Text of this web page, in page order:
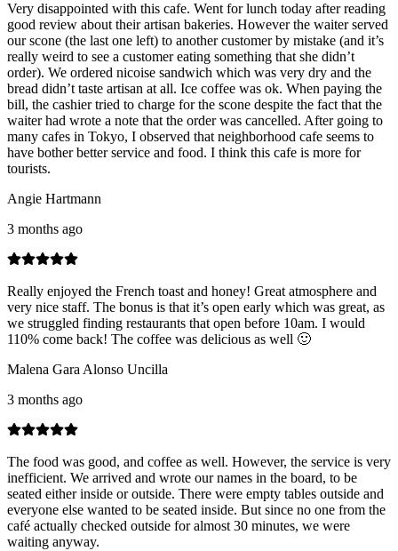
Very disappointed with this cafe. Went for lunch today after reading
good review about their artisan bakeries. However the waiter served
our scone (the last one left) to another customer by mistake (and it’s
really weird to see a customer eating something that she didn’t
order). We ordered nicoise sandwich which was very dry and the
bread didn’t taste artisan at all. Ice coffee was ok. When paying the
bill, the cashier tried to charge for the scone despite the fact that the
waiter had wrote a note that the order was cancelled. After going to
many cafes in Tokyo, I observed that neighborhood cafe seems to
have bother better service and food. I think this cafe is more for
tourists.
Angie Hartmann
3 months ago
Really enjoyed the French toast and honey! Great atmosphere and
very nice staff. The bonus is that it’s open early which was great, as
we struggled finding restaurants that open before 10am. I would
110% come back! The coffee was delicious as well 🙂
Malena Gara Alonso Uncilla
3 months ago
The food was good, and coffee as well. However, the service is very
inefficient. We arrived and wrote our names in the board, to be
seated either inside or outside. There were empty tables outside and
everyone else wanted to be seated inside. But since no one from the
café actually checked outside for almost 30 minutes, we were
waiting anyway.